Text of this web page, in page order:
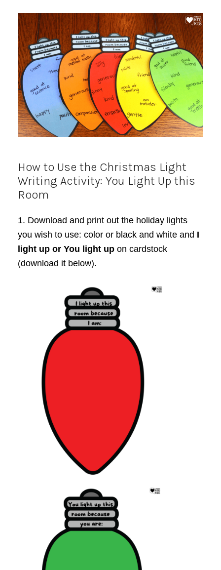
How to Use the Christmas Light
Writing Activity: You Light Up this
Room
1. Download and print out the holiday lights
you wish to use: color or black and white and I
light up or You light upon cardstock
(download it below).